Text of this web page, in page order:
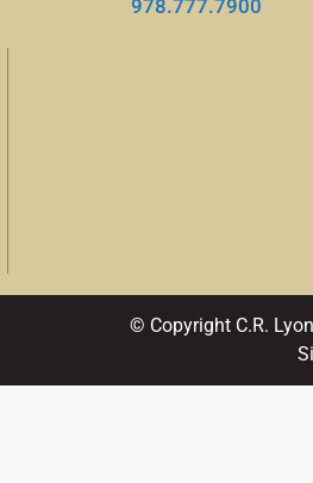
978.777.7900
© Copyright C.R.